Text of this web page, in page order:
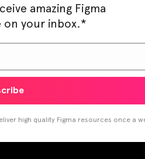
LinkedIn
amazing Figma
on your inbox.*
high quality Figma resources once a